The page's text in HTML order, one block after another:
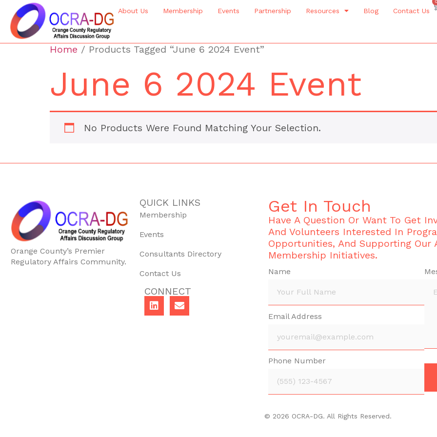
About Us Membership Events Partnership Resources Blog Contact Us
0
Home / Products Tagged “June 6 2024 Event”
June 6 2024 Event
No Products Were Found Matching Your Selection.
Orange County’s Premier
Regulatory Affairs Community.
QUICK LINKS
Membership
Events
Consultants Directory
Contact Us
CONNECT
Get In Touch
Have A Question Or Want To Get
And Volunteers Interested In
Opportunities, And Supporting Our
Membership Initiatives.
Name
Email Address
Phone Number
© 2026 OCRA-DG. All Rights Reserved.